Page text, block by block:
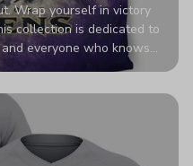
Wrap yourself in victory
collection is dedicated to
everyone who knows
team pride to the next
more intense than ever
piece for anyone who
who they root for.